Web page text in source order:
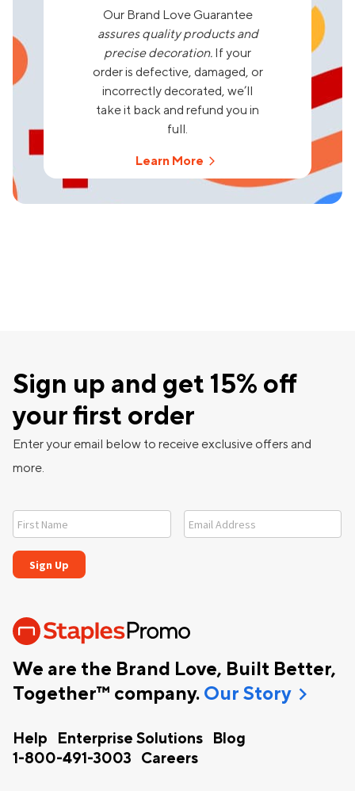
Our Brand Love Guarantee
assures quality products and
precise decoration. If your
order is defective, damaged, or
incorrectly decorated, we’ll
take it back and refund you in
full.
Learn More
We are the Brand Love, Built Better,
Together™ company. Our Storychevron_right
Help Enterprise Solutions
Blog
1-800-491-3003
Careers
Sign up and get 15% off
your first order
Enter your email below to receive exclusive offers and
more.